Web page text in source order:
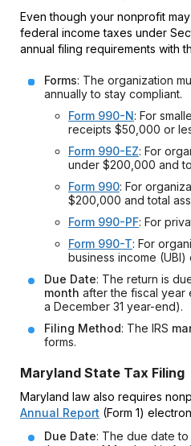
Even though your nonprofit
federal income taxes under
annual filing requirements with
Forms: The organization
annually to stay compliant.
Form 990-N: For
receipts $50,000 or
Form 990-EZ: For
under $200,000 and
Form 990: For
$200,000 and total
Form 990-PF: For
Form 990-T: For
business income
Due Date: The return is
month after the fiscal year
a December 31 year-end).
Filing Method: The IRS
forms.
Maryland State Tax Filing
Maryland law also requires
Annual Report (Form 1)
Due Date: The due date